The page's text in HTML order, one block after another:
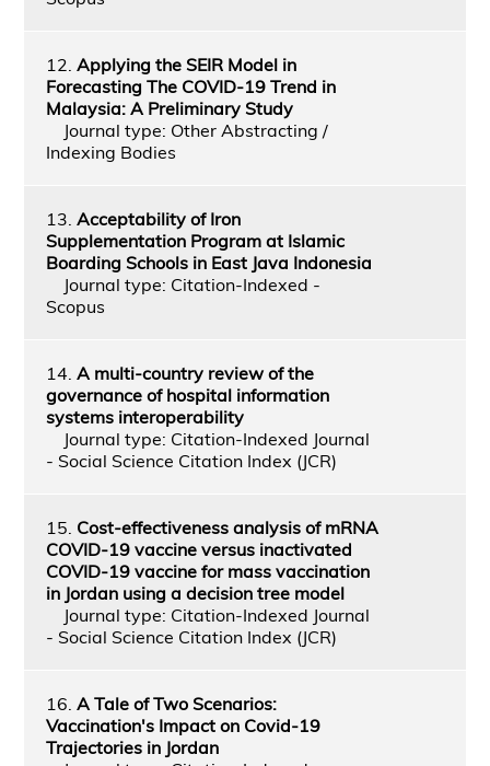
12. Applying the SEIR Model in
Forecasting The COVID-19 Trend in
Malaysia: A Preliminary Study
Journal type: Other Abstracting /
Indexing Bodies
13. Acceptability of Iron
Supplementation Program at Islamic
Boarding Schools in East Java Indonesia
Journal type: Citation-Indexed -
Scopus
14. A multi-country review of the
governance of hospital information
systems interoperability
Journal type: Citation-Indexed Journal
- Social Science Citation Index (JCR)
15. Cost-effectiveness analysis of mRNA
COVID-19 vaccine versus inactivated
COVID-19 vaccine for mass vaccination
in Jordan using a decision tree model
Journal type: Citation-Indexed Journal
- Social Science Citation Index (JCR)
16. A Tale of Two Scenarios:
Vaccination's Impact on Covid-19
Trajectories in Jordan